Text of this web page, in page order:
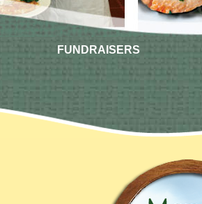
FUNDRAISERS